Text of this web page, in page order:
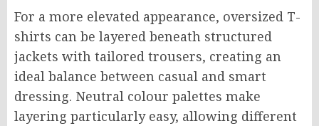
For a more elevated appearance, oversized T-
shirts can be layered beneath structured
jackets with tailored trousers, creating an
ideal balance between casual and smart
dressing. Neutral colour palettes make
layering particularly easy, allowing different